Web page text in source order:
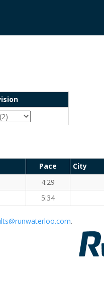
Pace City
4:29
5:34
.